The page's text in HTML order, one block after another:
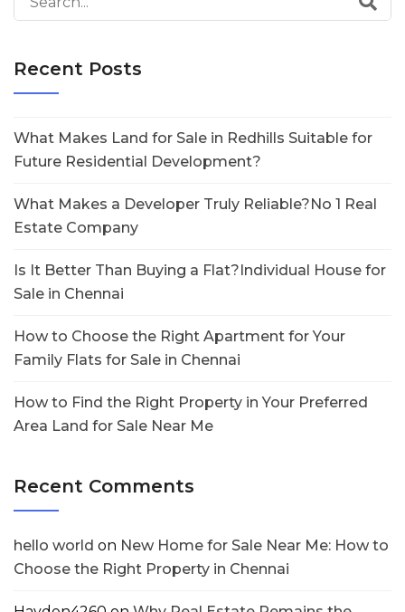
Recent Posts
What Makes Land for Sale in Redhills Suitable for
Future Residential Development?
What Makes a Developer Truly Reliable?No 1 Real
Estate Company
Is It Better Than Buying a Flat?Individual House for
Sale in Chennai
How to Choose the Right Apartment for Your
Family Flats for Sale in Chennai
How to Find the Right Property in Your Preferred
Area Land for Sale Near Me
Recent Comments
hello world on New Home for Sale Near Me: How to
Choose the Right Property in Chennai